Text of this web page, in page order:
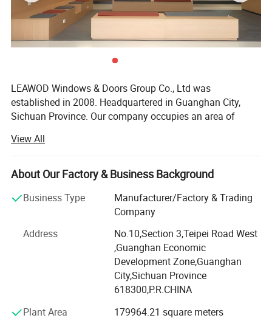
Plate
Thicknes
s
1.mm*1mm*2mm
Door
Lock
Mechanical Lock
Optional :Electrical Lock
Note
calculated as one fixed and one open
sash ,your exactly price depends on
your drawings and inquiry.
LEAWOD Windows & Doors Group Co., Ltd was
established in 2008. Headquartered in Guanghan City,
Sichuan Province. Our company occupies an area of
nearly 600 staff. It operates as an integrated R&D center
and manufacturer specializing in the independent
development, design, production, and processing of high-
LEAWOD'products hold multiple domestic patents and
Red DOT Design Award, iF Design Award, and French Gold
Design Award. Selected products currently carry US NFRC
certification and Canadian CSA certification, with
Australian certification currently underway.
View All
About Our Factory & Business Background
Business Type
Manufacturer/Factory & Trading
Company
Address
No.10,Section 3,Teipei Road West
,Guanghan Economic
Development Zone,Guanghan
City,Sichuan Province
618300,P.R.CHINA
Plant Area
179964.21 square meters